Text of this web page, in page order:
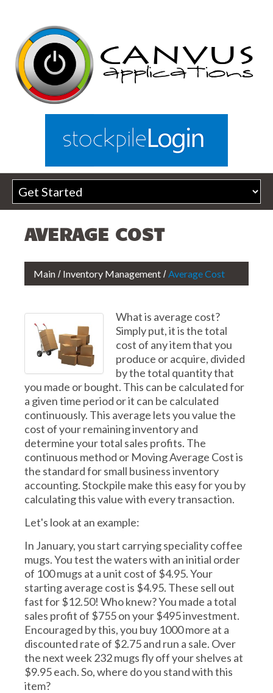
AVERAGE COST
Main Inventory Management Average Cost
What is average cost?
Simply put, it is the total
cost of any item that you
produce or acquire, divided
by the total quantity that
you made or bought. This can be calculated for
a given time period or it can be calculated
continuously. This average lets you value the
cost of your remaining inventory and
determine your total sales profits. The
continuous method or Moving Average Cost is
the standard for small business inventory
accounting. Stockpile make this easy for you by
calculating this value with every transaction.
Let's look at an example:
In January, you start carrying speciality coffee
mugs. You test the waters with an initial order
of 100 mugs at a unit cost of $4.95. Your
starting average cost is $4.95. These sell out
fast for $12.50! Who knew? You made a total
sales profit of $755 on your $495 investment.
Encouraged by this, you buy 1000 more at a
discounted rate of $2.75 and run a sale. Over
the next week 232 mugs fly off your shelves at
$9.95 each. So, where do you stand with this
item?